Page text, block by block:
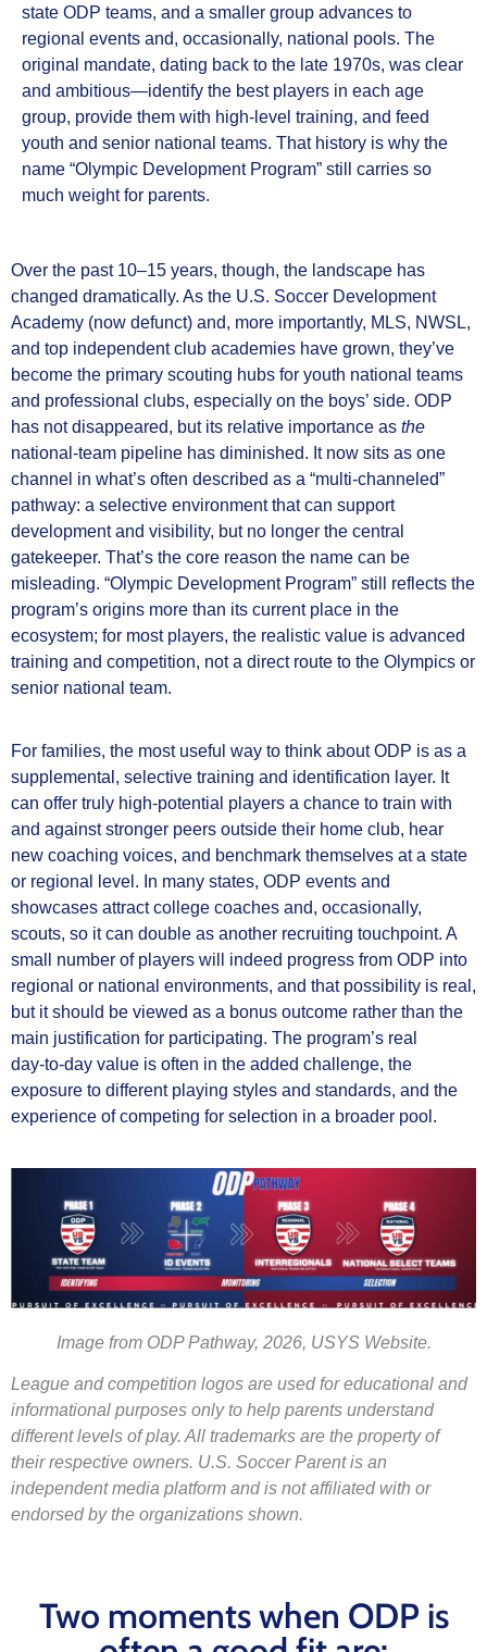
state ODP teams, and a smaller group advances to
regional events and, occasionally, national pools. The
original mandate, dating back to the late 1970s, was clear
and ambitious—identify the best players in each age
group, provide them with high‑level training, and feed
youth and senior national teams. That history is why the
name “Olympic Development Program” still carries so
much weight for parents.
Over the past 10–15 years, though, the landscape has
changed dramatically. As the U.S. Soccer Development
Academy (now defunct) and, more importantly, MLS, NWSL,
and top independent club academies have grown, they’ve
become the primary scouting hubs for youth national teams
and professional clubs, especially on the boys’ side. ODP
has not disappeared, but its relative importance as the
national‑team pipeline has diminished. It now sits as one
channel in what’s often described as a “multi‑channeled”
pathway: a selective environment that can support
development and visibility, but no longer the central
gatekeeper. That’s the core reason the name can be
misleading. “Olympic Development Program” still reflects the
program’s origins more than its current place in the
ecosystem; for most players, the realistic value is advanced
training and competition, not a direct route to the Olympics or
senior national team.
For families, the most useful way to think about ODP is as a
supplemental, selective training and identification layer. It
can offer truly high-potential players a chance to train with
and against stronger peers outside their home club, hear
new coaching voices, and benchmark themselves at a state
or regional level. In many states, ODP events and
showcases attract college coaches and, occasionally,
scouts, so it can double as another recruiting touchpoint. A
small number of players will indeed progress from ODP into
regional or national environments, and that possibility is real,
but it should be viewed as a bonus outcome rather than the
main justification for participating. The program’s real
day‑to‑day value is often in the added challenge, the
exposure to different playing styles and standards, and the
experience of competing for selection in a broader pool.
Image from ODP Pathway, 2026, USYS Website.
League and competition logos are used for educational and
informational purposes only to help parents understand
different levels of play. All trademarks are the property of
their respective owners. U.S. Soccer Parent is an
independent media platform and is not affiliated with or
endorsed by the organizations shown.
Two moments when ODP is